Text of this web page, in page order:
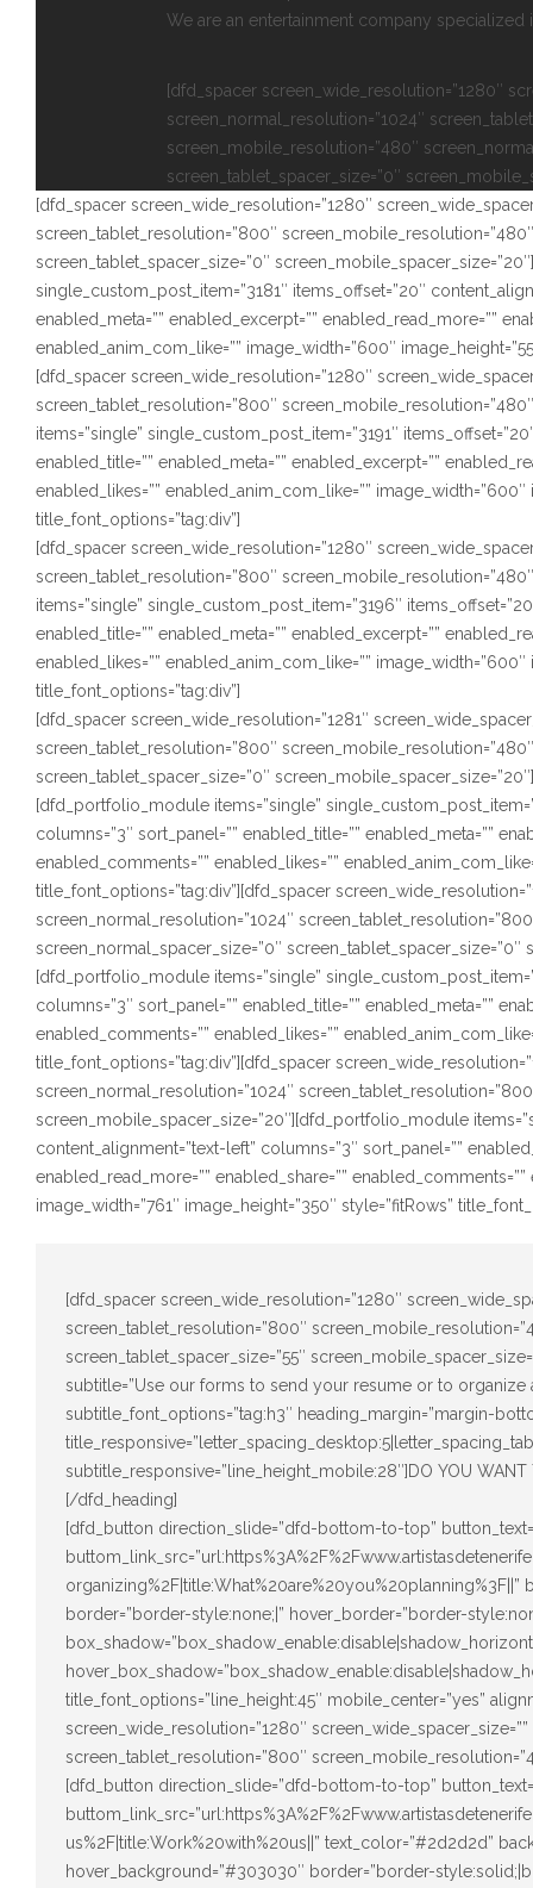
We are an entertainment company specialized
[dfd_spacer screen_wide_resolution=”1280″
screen_normal_resolution=”1024″
screen_mobile_resolution=”480″
screen_tablet_spacer_size=”0″
[dfd_spacer screen_wide_resolution=”1280″
screen_tablet_resolution=”800″
screen_tablet_spacer_size=”0″
single_custom_post_item=”3181″ items_offset=”20″
enabled_meta=”” enabled_excerpt=”” enabled_read_more=””
enabled_anim_com_like=”” image_width=”600″
[dfd_spacer screen_wide_resolution=”1280″
screen_tablet_resolution=”800″
items=”single” single_custom_post_item=”3191″
enabled_title=”” enabled_meta=”” enabled_excerpt=””
enabled_likes=”” enabled_anim_com_like=”” image_width=”600″
title_font_options=”tag:div”]
[dfd_spacer screen_wide_resolution=”1280″
screen_tablet_resolution=”800″
items=”single” single_custom_post_item=”3196″
enabled_title=”” enabled_meta=”” enabled_excerpt=””
enabled_likes=”” enabled_anim_com_like=”” image_width=”600″
title_font_options=”tag:div”]
[dfd_spacer screen_wide_resolution=”1281″
screen_tablet_resolution=”800″
screen_tablet_spacer_size=”0″ screen_mobile_spacer_size=”20″]
[dfd_portfolio_module items=”single”
columns=”3″ sort_panel=”” enabled_title=”” enabled_meta=””
enabled_comments=”” enabled_likes=””
title_font_options=”tag:div”][dfd_spacer
screen_normal_resolution=”1024″
screen_normal_spacer_size=”0″ screen_tablet_spacer_size=”0″
[dfd_portfolio_module items=”single”
columns=”3″ sort_panel=”” enabled_title=”” enabled_meta=””
enabled_comments=”” enabled_likes=””
title_font_options=”tag:div”][dfd_spacer
screen_normal_resolution=”1024″
screen_mobile_spacer_size=”20″][dfd_portfolio_module
content_alignment=”text-left” columns=”3″ sort_panel=””
enabled_read_more=”” enabled_share=””
image_width=”761″ image_height=”350″ style=”fitRows”
[dfd_spacer screen_wide_resolution=”1280″
screen_tablet_resolution=”800″
screen_tablet_spacer_size=”55″
subtitle=”Use our forms to send your resume or to organize
subtitle_font_options=”tag:h3″ heading_margin=”margin-
subtitle_responsive=”line_height_mobile:28″]DO YOU WANT
[/dfd_heading]
[dfd_button direction_slide=”dfd-bottom-to-top”
border=”border-style:none;|” hover_border=”border-
title_font_options=”line_height:45″ mobile_center=”yes”
screen_wide_resolution=”1280″
screen_tablet_resolution=”800″
[dfd_button direction_slide=”dfd-bottom-to-top”
us%2F|title:Work%20with%20us||” text_color=”#2d2d2d”
hover_background=”#303030″ border=”border-